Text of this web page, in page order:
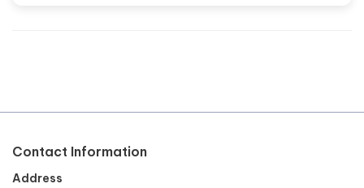
Contact Information
Address